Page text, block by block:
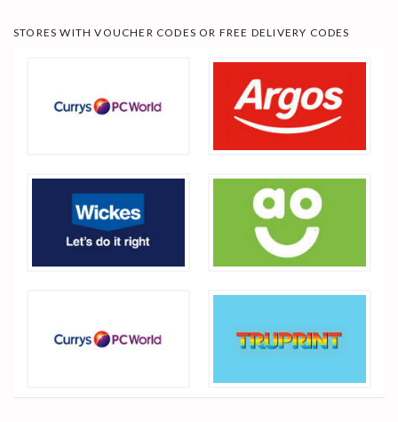
STORES WITH VOUCHER CODES OR FREE DELIVERY CODES